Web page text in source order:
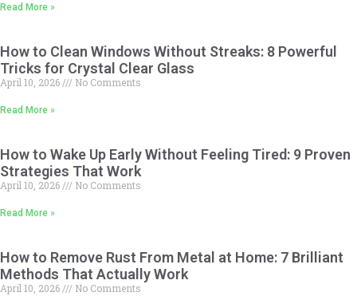
Read More »
How to Clean Windows Without Streaks: 8 Powerful
Tricks for Crystal Clear Glass
April 10, 2026 No Comments
Read More »
How to Wake Up Early Without Feeling Tired: 9 Proven
Strategies That Work
April 10, 2026 No Comments
Read More »
How to Remove Rust From Metal at Home: 7 Brilliant
Methods That Actually Work
April 10, 2026 No Comments